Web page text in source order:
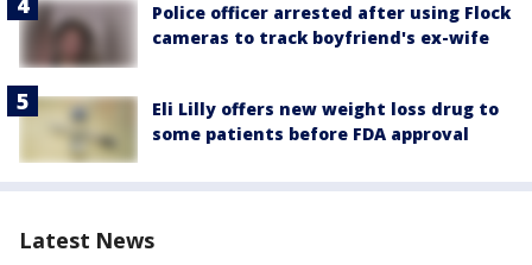
Police officer arrested after using Flock
cameras to track boyfriend's ex-wife
Eli Lilly offers new weight loss drug to
some patients before FDA approval
Latest News